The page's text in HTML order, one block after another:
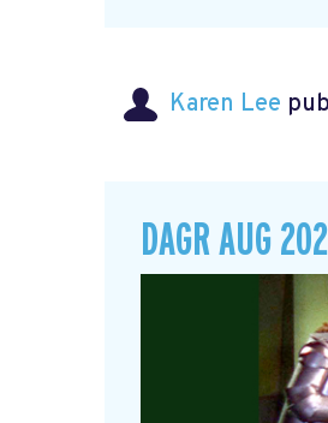
Karen Lee
DAGR AUG